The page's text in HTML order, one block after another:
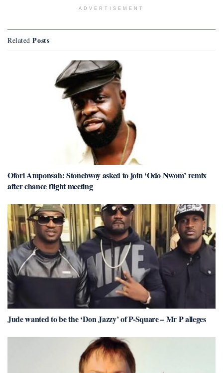
ADVERTISEMENT
Related Posts
Ofori Amponsah: Stonebwoy asked to join ‘Odo Nwom’ remix
after chance flight meeting
Jude wanted to be the ‘Don Jazzy’ of P-Square – Mr P alleges